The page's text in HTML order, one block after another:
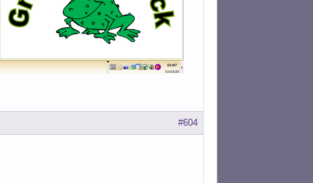
#604